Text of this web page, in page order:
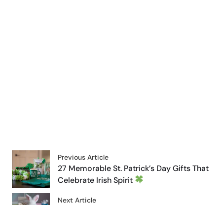
Previous Article
27 Memorable St. Patrick’s Day Gifts That
Celebrate Irish Spirit
Next Article